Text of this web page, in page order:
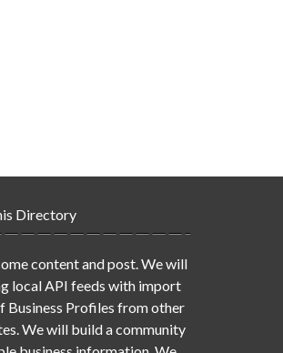
Directory
content and post. We will
local API feeds with import
Business Profiles from other
We will build a community